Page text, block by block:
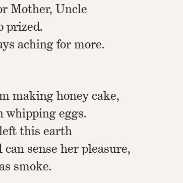
Mother, Uncle
prized.
aching for more.
making honey cake,
whipping eggs.
this earth
sense her pleasure,
smoke.